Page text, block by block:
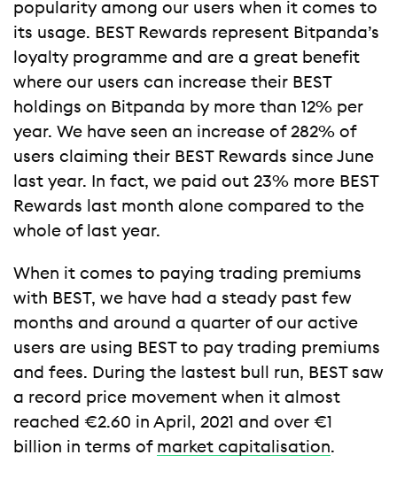
popularity among our users when it comes to
its usage. BEST Rewards represent Bitpanda’s
loyalty programme and are a great benefit
where our users can increase their BEST
holdings on Bitpanda by more than 12% per
year. We have seen an increase of 282% of
users claiming their BEST Rewards since June
last year. In fact, we paid out 23% more BEST
Rewards last month alone compared to the
whole of last year.
When it comes to paying trading premiums
with BEST, we have had a steady past few
months and around a quarter of our active
users are using BEST to pay trading premiums
and fees. During the lastest bull run, BEST saw
a record price movement when it almost
reached €2.60 in April, 2021 and over €1
billion in terms of market capitalisation.